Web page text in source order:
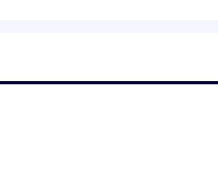
data streaming (e.g., Kafka,